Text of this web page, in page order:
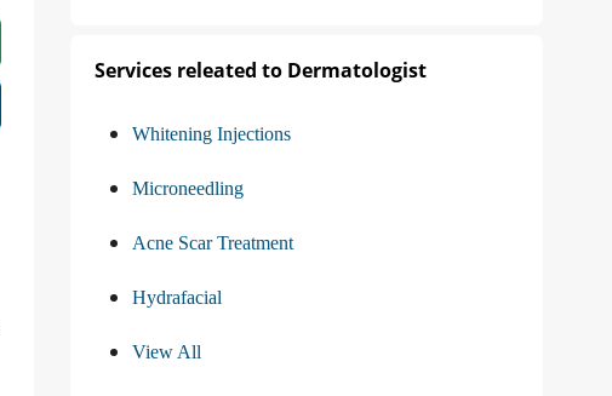
Services releated to Dermatologist
Whitening Injections
Microneedling
Acne Scar Treatment
Hydrafacial
View All